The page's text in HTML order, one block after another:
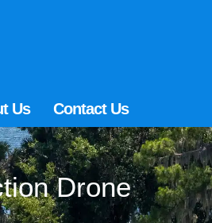
Us Contact Us
Drone